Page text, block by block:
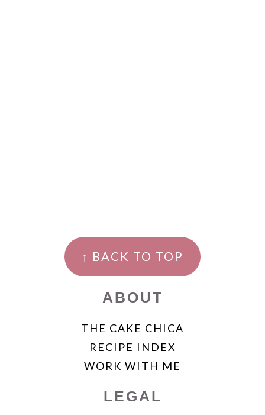
FOOTER
↑ BACK TO TOP
ABOUT
THE CAKE CHICA
RECIPE INDEX
WORK WITH ME
LEGAL